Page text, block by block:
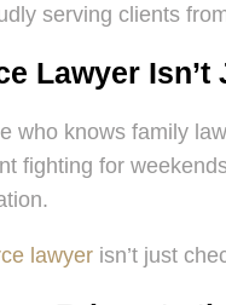
serving clients
Lawyer
who knows family
fighting for
lawyer isn’t just